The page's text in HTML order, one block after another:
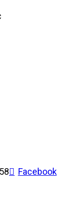
Facebook